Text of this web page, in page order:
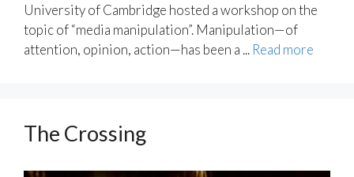
University of Cambridge hosted a workshop on the
topic of “media manipulation”. Manipulation—of
attention, opinion, action—has been a ... Read more
The Crossing